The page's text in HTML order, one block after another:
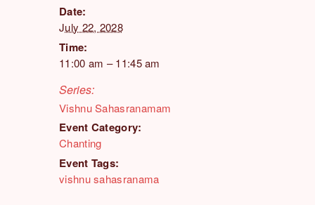
Date:
July 22, 2028
Time:
11:00 am – 11:45 am
Series:
Vishnu Sahasranamam
Event Category:
Chanting
Event Tags:
vishnu sahasranama